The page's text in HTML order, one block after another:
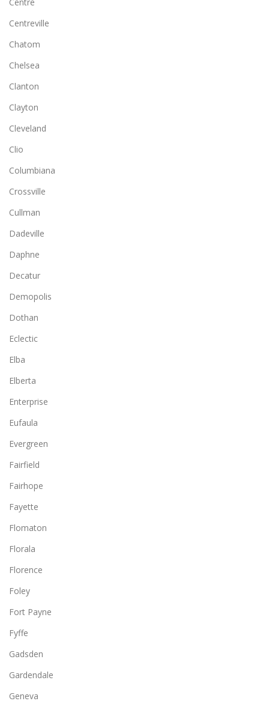
Centreville
Chatom
Chelsea
Clanton
Clayton
Cleveland
Clio
Columbiana
Crossville
Cullman
Dadeville
Daphne
Decatur
Demopolis
Dothan
Eclectic
Elba
Elberta
Enterprise
Eufaula
Evergreen
Fairfield
Fairhope
Fayette
Flomaton
Florala
Florence
Foley
Fort Payne
Fyffe
Gadsden
Gardendale
Geneva